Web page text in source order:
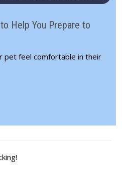
Help You Prepare to
pet feel comfortable in their